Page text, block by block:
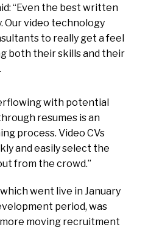
“Even the best written
Our video technology
to really get a feel
both their skills and their
with potential
resumes is an
process. Video CVs
and easily select the
from the crowd.”
went live in January
period, was
moving recruitment